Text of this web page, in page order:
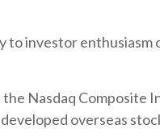
to investor
Nasdaq
overseas